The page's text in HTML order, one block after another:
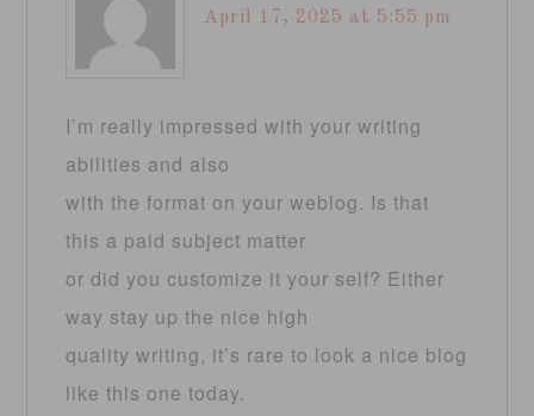
April 17, 2025 at 5:55 pm
I’m really impressed with your writing
abilities and also
with the format on your weblog. Is that
this a paid subject matter
or did you customize it your self? Either
way stay up the nice high
quality writing, it’s rare to look a nice blog
like this one today.